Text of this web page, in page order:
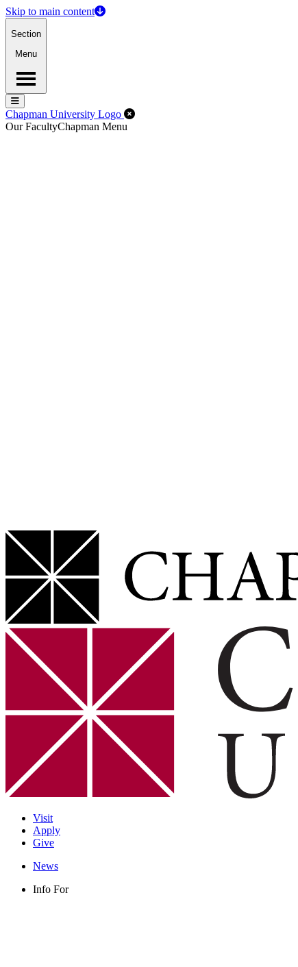
Skip to main content
Section
Menu
Menu
Menu
Chapman University Logo Close Off-Canvas Menu
Our FacultyChapman Menu
Visit
Apply
Give
News
Info For